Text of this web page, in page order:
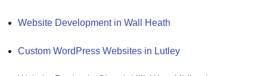
Website Development in Wall Heath
Custom WordPress Websites in Lutley